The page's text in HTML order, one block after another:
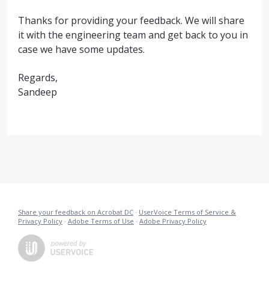
Thanks for providing your feedback. We will share
it with the engineering team and get back to you in
case we have some updates.
Regards,
Sandeep
Share your feedback on Acrobat DC · UserVoice Terms of Service &
Privacy Policy · Adobe Terms of Use · Adobe Privacy Policy